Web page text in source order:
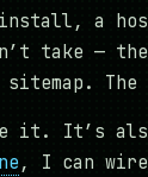
a
take —
it. It’s
, I can